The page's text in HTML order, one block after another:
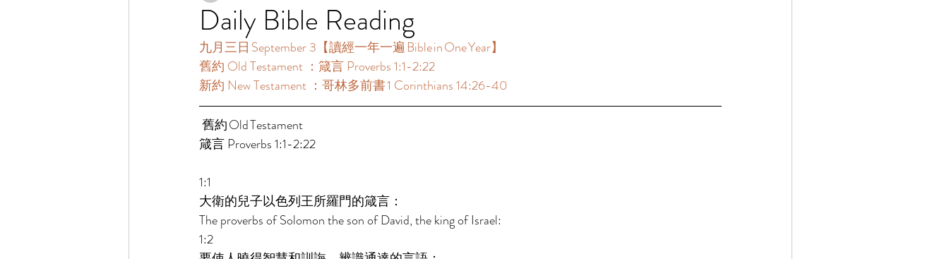
Daily Bible Reading
九月三日 September 3【讀經一年一遍 Bible in One Year】
舊約 Old Testament ：箴言 Proverbs 1:1-2:22
新約 New Testament ：哥林多前書 1 Corinthians 14:26-40
箴言 Proverbs 1:1-2:22
1:1
大衛的兒子以色列王所羅門的箴言：
The proverbs of Solomon the son of David, the king of Israel:
1:2